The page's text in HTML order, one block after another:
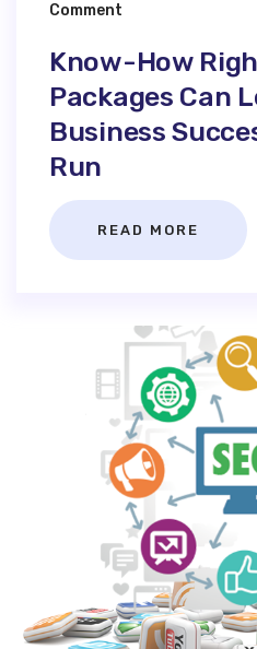
Comment
Know-How
Packages Can
Business
Run
READ MORE